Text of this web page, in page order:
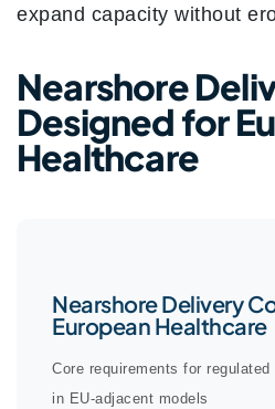
expand capacity without
Nearshore
Designed for
Healthcare
Nearshore Delivery
European Healthcare
Core requirements for
in EU-adjacent models